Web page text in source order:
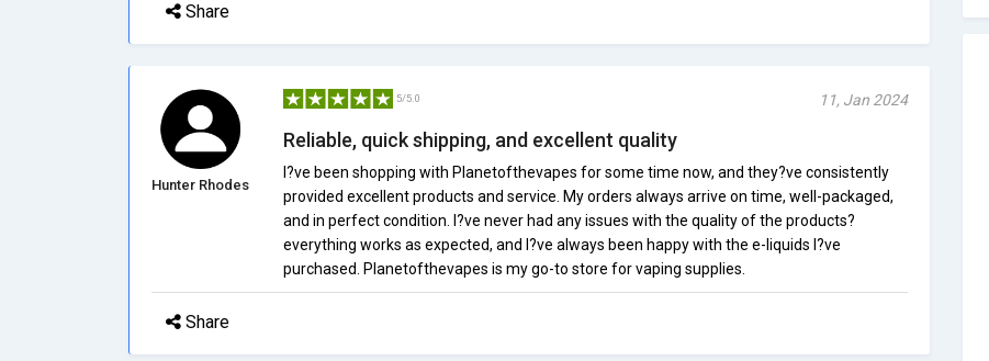
Share
Hunter Rhodes
5/5.0 11, Jan 2024
Reliable, quick shipping, and excellent quality
I?ve been shopping with Planetofthevapes for some time now, and they?ve consistently
provided excellent products and service. My orders always arrive on time, well-packaged,
and in perfect condition. I?ve never had any issues with the quality of the products?
everything works as expected, and I?ve always been happy with the e-liquids I?ve
purchased. Planetofthevapes is my go-to store for vaping supplies.
Share